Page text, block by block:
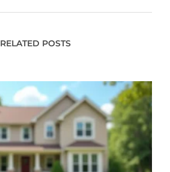
RELATED POSTS